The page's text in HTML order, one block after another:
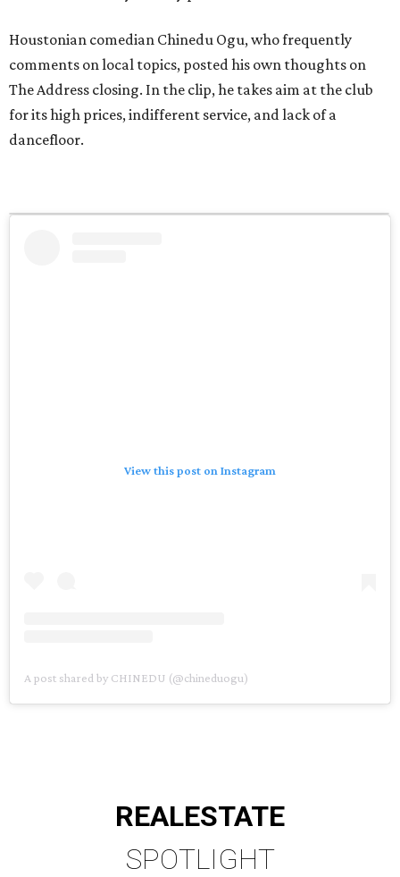
Houstonian comedian Chinedu Ogu, who frequently
comments on local topics, posted his own thoughts on
The Address closing. In the clip, he takes aim at the club
for its high prices, indifferent service, and lack of a
dancefloor.
View this post on Instagram
A post shared by CHINEDU (@chineduogu)
REALESTATE
SPOTLIGHT